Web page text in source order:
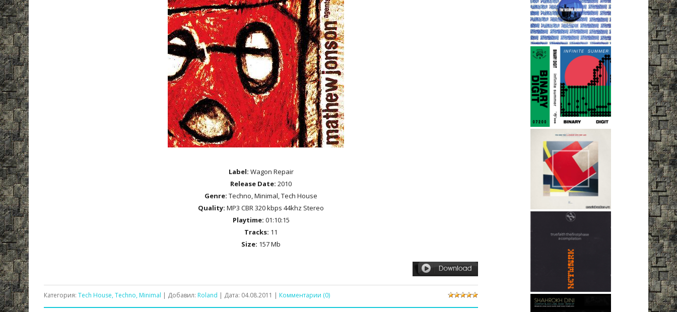
Label: Wagon Repair
Release Date: 2010
Genre: Techno, Minimal, Tech House
Quality: MP3 CBR 320 kbps 44khz Stereo
Playtime: 01:10:15
Tracks: 11
Size: 157 Mb
Категория: Tech House, Techno, Minimal | Добавил: Roland | Дата: 04.08.2011 | Комментарии (0)